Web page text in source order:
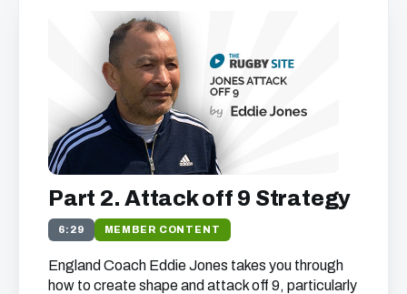
Part 2. Attack off 9 Strategy
6:29 MEMBER CONTENT
England Coach Eddie Jones takes you through
how to create shape and attack off 9, particularly